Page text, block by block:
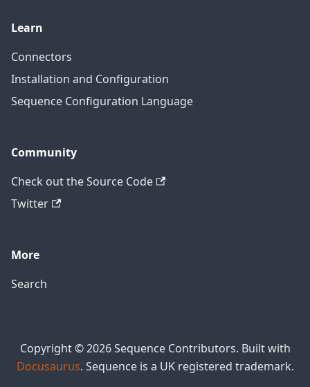
Learn
Connectors
Installation and Configuration
Sequence Configuration Language
Community
Check out the Source Code
Twitter
More
Search
Copyright © 2026 Sequence Contributors. Built with
Docusaurus. Sequence is a UK registered trademark.